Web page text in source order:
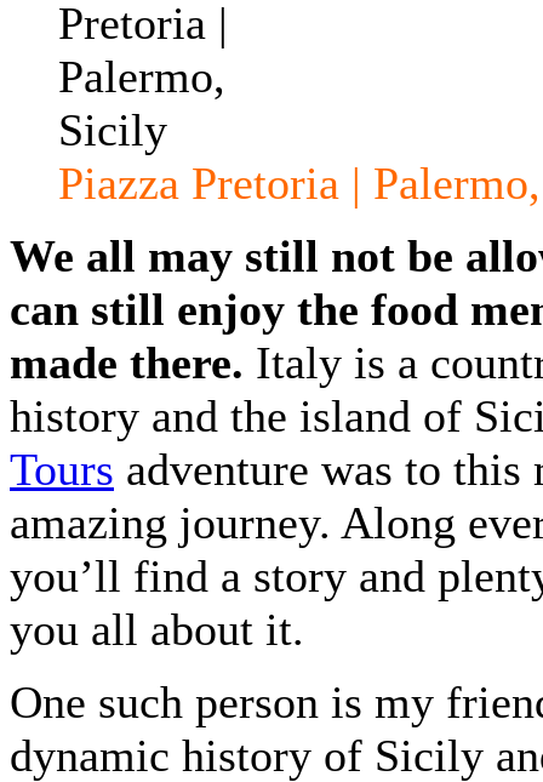
Piazza Pretoria |
We all may still not be
can still enjoy the food
made there. Italy is a
history and the island of
Tours adventure was to
amazing journey. Along
you’ll find a story and
you all about it.
One such person is my
dynamic history of Sicily